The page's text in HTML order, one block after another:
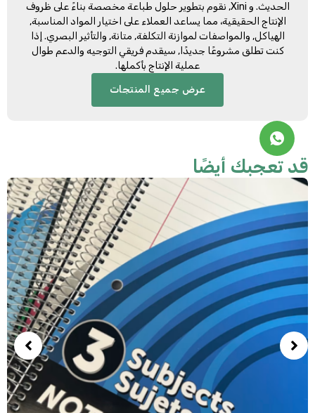
الحديث. و Xini, نقوم بتطوير حلول طباعة مخصصة بناءً على ظروف
الإنتاج الحقيقية، مما يساعد العملاء على اختيار المواد المناسبة,
الهياكل, والمواصفات لموازنة التكلفة, متانة, والتأثير البصري. إذا
كنت تطلق مشروعًا جديدًا, سيقدم فريقي التوجيه والدعم طوال
عملية الإنتاج بأكملها.
عرض جميع المنتجات
تعجبك أيضًا